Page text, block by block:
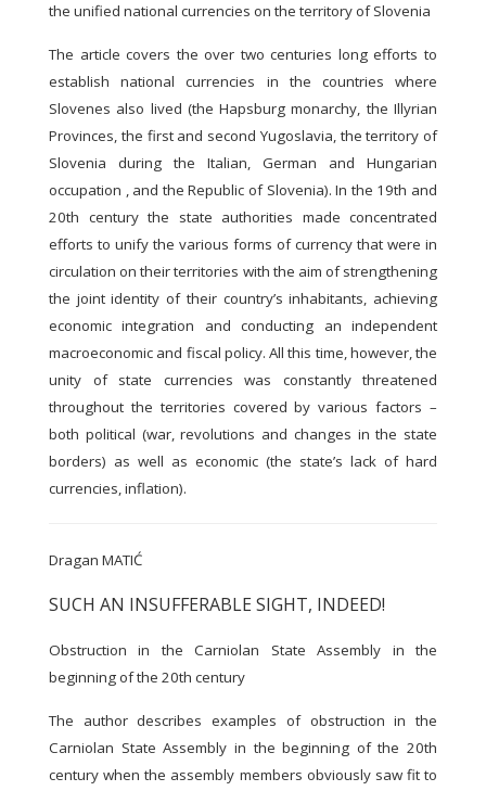
the unified national currencies on the territory of Slovenia
The article covers the over two centuries long efforts to
establish national currencies in the countries where
Slovenes also lived (the Hapsburg monarchy, the Illyrian
Provinces, the first and second Yugoslavia, the territory of
Slovenia during the Italian, German and Hungarian
occupation , and the Republic of Slovenia). In the 19th and
20th century the state authorities made concentrated
efforts to unify the various forms of currency that were in
circulation on their territories with the aim of strengthening
the joint identity of their country’s inhabitants, achieving
economic integration and conducting an independent
macroeconomic and fiscal policy. All this time, however, the
unity of state currencies was constantly threatened
throughout the territories covered by various factors –
both political (war, revolutions and changes in the state
borders) as well as economic (the state’s lack of hard
currencies, inflation).
Dragan MATIĆ
SUCH AN INSUFFERABLE SIGHT, INDEED!
Obstruction in the Carniolan State Assembly in the
beginning of the 20th century
The author describes examples of obstruction in the
Carniolan State Assembly in the beginning of the 20th
century when the assembly members obviously saw fit to